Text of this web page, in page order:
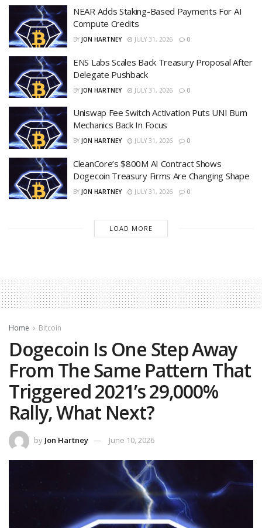
NEAR Adds Staking-Based Payments For AI
Compute Credits
BY JON HARTNEY JULY 31, 2026 0
ENS Labs Scales Back Treasury Proposal After
Delegate Pushback
BY JON HARTNEY JULY 31, 2026 0
Uniswap Fee Switch Activation Puts UNI Burn
Mechanics Back In Focus
BY JON HARTNEY JULY 31, 2026 0
CleanCore’s $800M AI Contract Shows
Dogecoin Treasury Firms Are Changing Shape
BY JON HARTNEY JULY 31, 2026 0
LOAD MORE
Home Bitcoin
Dogecoin Is One Step Away
From The Same Pattern That
Triggered 2021’s 29,000%
Rally, What Next?
by Jon Hartney June 10, 2026